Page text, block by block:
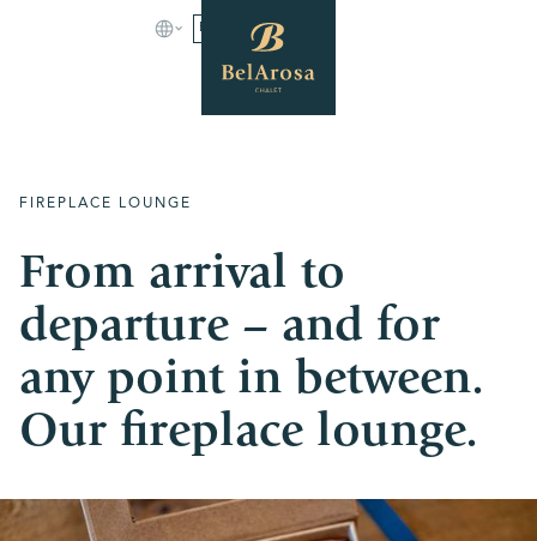
BOOK
FIREPLACE LOUNGE
From arrival to
departure – and for
any point in between.
Our fireplace lounge.